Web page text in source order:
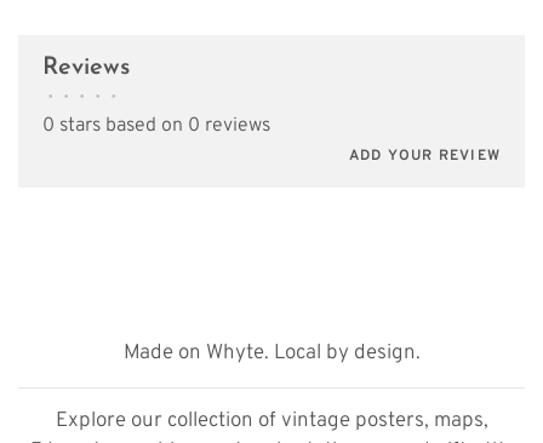
Reviews
• • • • •
0 stars based on 0 reviews
ADD YOUR REVIEW
Made on Whyte. Local by design.
Explore our collection of vintage posters, maps,